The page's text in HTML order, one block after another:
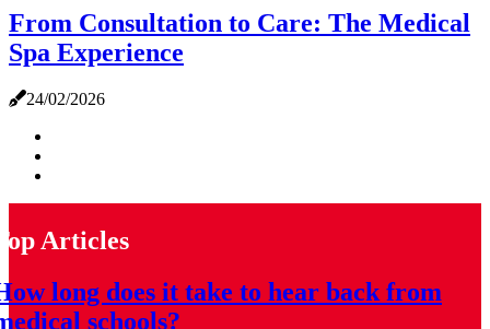
From Consultation to Care: The Medical
Spa Experience
24/02/2026
Articles
long does it take to hear back from
schools?